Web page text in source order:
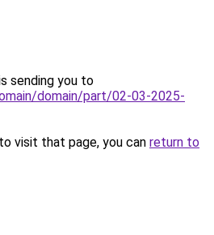
sending you to
domain/part/02-03-2025-
visit that page, you can return to